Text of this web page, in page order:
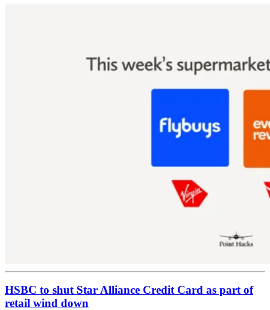
HSBC to shut Star Alliance Credit Card as part of
retail wind down